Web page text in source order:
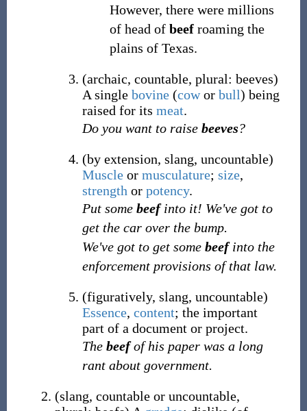
However, there were millions
of head of beefroaming the
plains of Texas.
(archaic, countable, plural: beeves)
A single bovine(cowor bull) being
raised for its meat.
Do you want to raise beeves?
(by extension, slang, uncountable)
Muscleor musculature; size,
strength or potency.
Put some beefinto it! We've got to
get the car over the bump.
We've got to get some beefinto the
enforcement provisions of that law.
(figuratively, slang, uncountable)
Essence, content; the important
part of a document or project.
The beefof his paper was a long
rant about government.
(slang, countable or uncountable,